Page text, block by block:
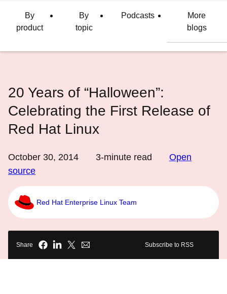
By
product
By
topic
Podcasts
More
blogs
20 Years of “Halloween”:
Celebrating the First Release of
Red Hat Linux
October 30, 2014 3-minute read
Open
source
Red Hat Enterprise Linux Team
Share Subscribe to RSS